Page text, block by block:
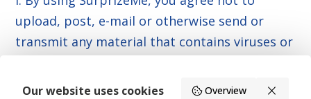
upload, post, e-mail or otherwise send or
transmit any material that contains viruses or
designed to interrupt, destroy or limit the
Our website uses cookies Overview